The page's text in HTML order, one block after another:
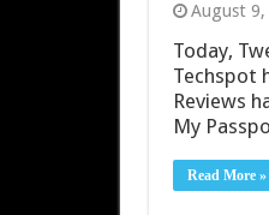
August 9,
Today,
Techspot
Reviews
My
Read More »